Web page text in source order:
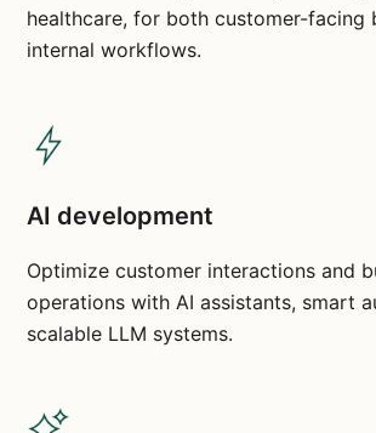
healthcare, for both customer-facing
internal workflows.
AI development
Optimize customer interactions and
operations with AI assistants, smart
scalable LLM systems.